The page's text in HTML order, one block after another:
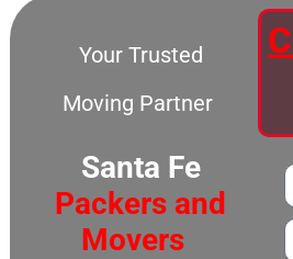
Your Trusted
Moving Partner
Santa Fe
Packers and
Movers